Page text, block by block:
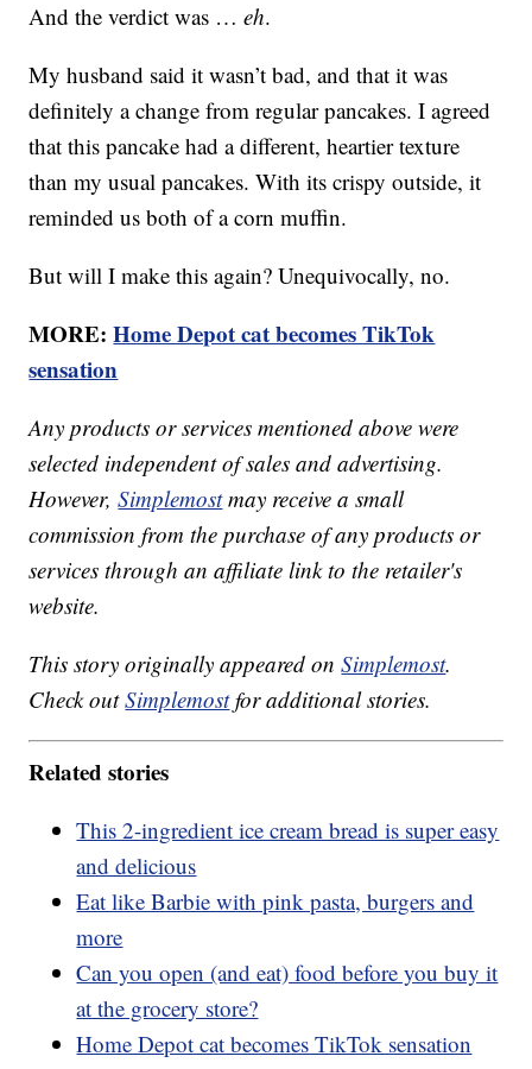
And the verdict was …eh.
My husband said it wasn’t bad, and that it was
definitely a change from regular pancakes. I agreed
that this pancake had a different, heartier texture
than my usual pancakes. With its crispy outside, it
reminded us both of a corn muffin.
But will I make this again? Unequivocally, no.
MORE:Home Depot cat becomes TikTok
sensation
Any products or services mentioned above were
selected independent of sales and advertising.
However,Simplemostmay receive a small
commission from the purchase of any products or
services through an affiliate link to the retailer's
website.
This story originally appeared onSimplemost.
Check outSimplemostfor additional stories.
Related stories
This 2-ingredient ice cream bread is super easy
and delicious
Eat like Barbie with pink pasta, burgers and
more
Can you open (and eat) food before you buy it
at the grocery store?
Home Depot cat becomes TikTok sensation